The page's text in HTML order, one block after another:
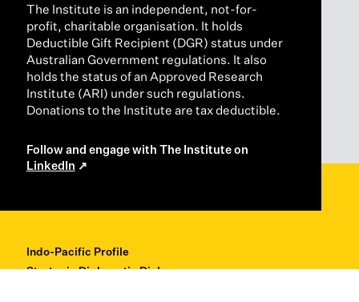
The Institute is an independent, not-for-
profit, charitable organisation. It holds
Deductible Gift Recipient (DGR) status under
Australian Government regulations. It also
holds the status of an Approved Research
Institute (ARI) under such regulations.
Donations to the Institute are tax deductible.
Follow and engage with The Institute on
LinkedIn
Indo-Pacific Profile
Strategic Diplomatic Dialogues